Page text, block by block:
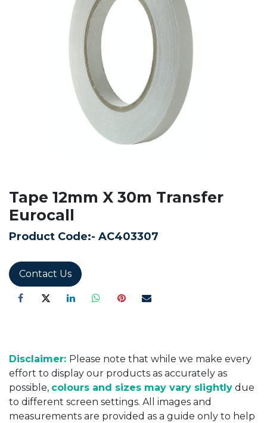
Tape 12mm X 30m Transfer
Eurocall
Product Code:- AC403307
Contact Us
Disclaimer: Please note that while we make every
effort to display our products as accurately as
possible, colours and sizes may vary slightly due
to different screen settings. All images and
measurements are provided as a guide only to help